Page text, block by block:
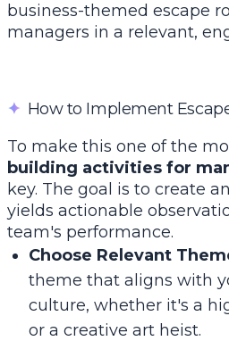
business-themed escape
managers in a relevant,
✦ How to Implement
To make this one of the
building activities for
key. The goal is to create
yields actionable
team's performance.
Choose Relevant
theme that aligns with
culture, whether it's a
or a creative art heist.